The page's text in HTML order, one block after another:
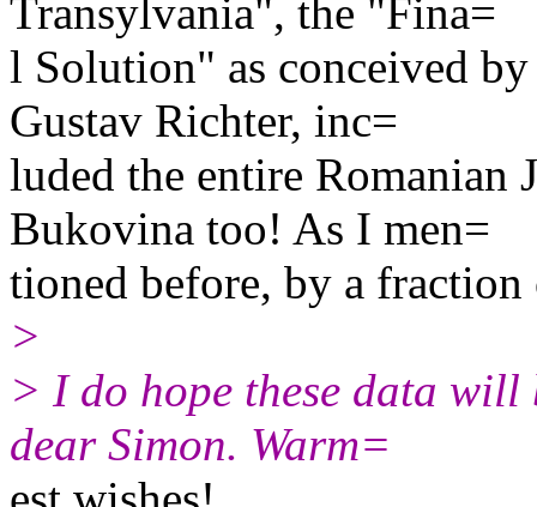
Transylvania", the "Fina=
l Solution" as conceived
Gustav Richter, inc=
luded the entire Romanian
Bukovina too! As I men=
tioned before, by a
>
> I do hope these data
dear Simon. Warm=